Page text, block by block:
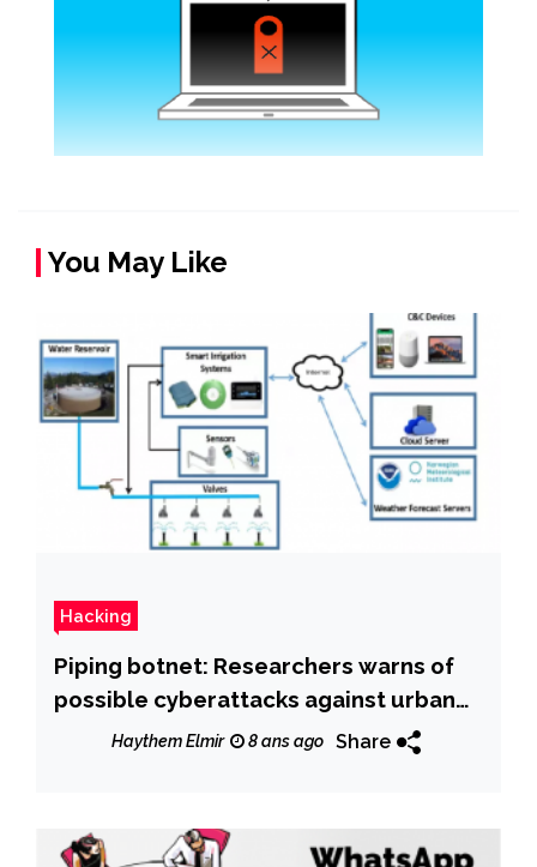
You May Like
Hacking
Piping botnet: Researchers warns of
possible cyberattacks against urban
water services
Haythem Elmir 8 ans ago Share